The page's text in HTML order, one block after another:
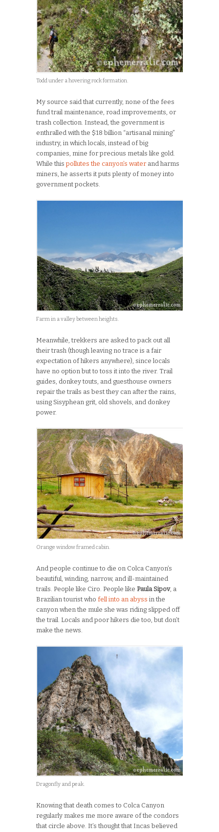
Todd under a hovering rock formation.
My source said that currently, none of the fees
fund trail maintenance, road improvements, or
trash collection. Instead, the government is
enthralled with the $18 billion “artisanal mining”
industry, in which locals, instead of big
companies, mine for precious metals like gold.
While thispollutes the canyon’s water and harms
miners, he asserts it puts plenty of money into
government pockets.
Farm in a valley between heights.
Meanwhile, trekkers are asked to pack out all
their trash (though leaving no trace is a fair
expectation of hikers anywhere), since locals
have no option but to toss it into the river. Trail
guides, donkey touts, and guesthouse owners
repair the trails as best they can after the rains,
using Sisyphean grit, old shovels, and donkey
power.
Orange window framed cabin.
And people continue to die on Colca Canyon’s
beautiful, winding, narrow, and ill-maintained
trails. People like Ciro. People like Paula Sipov, a
Brazilian tourist who fell into an abyss in the
canyon when the mule she was riding slipped off
the trail. Locals and poor hikers die too, but don’t
make the news.
Dragonfly and peak.
Knowing that death comes to Colca Canyon
regularly makes me more aware of the condors
that circle above. It’s thought that Incas believed